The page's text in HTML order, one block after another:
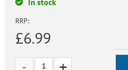
RRP:
£6.99